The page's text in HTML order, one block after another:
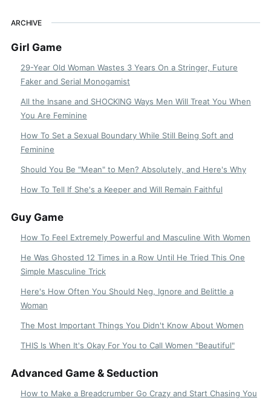
ARCHIVE
Girl Game
29-Year Old Woman Wastes 3 Years On a Stringer, Future
Faker and Serial Monogamist
All the Insane and SHOCKING Ways Men Will Treat You When
You Are Feminine
How To Set a Sexual Boundary While Still Being Soft and
Feminine
Should You Be "Mean" to Men? Absolutely, and Here's Why
How To Tell If She's a Keeper and Will Remain Faithful
Guy Game
How To Feel Extremely Powerful and Masculine With Women
He Was Ghosted 12 Times in a Row Until He Tried This One
Simple Masculine Trick
Here's How Often You Should Neg, Ignore and Belittle a
Woman
The Most Important Things You Didn't Know About Women
THIS Is When It's Okay For You to Call Women "Beautiful"
Advanced Game & Seduction
How to Make a Breadcrumber Go Crazy and Start Chasing You